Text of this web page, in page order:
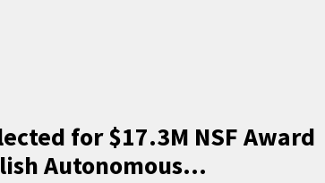
for $17.3M NSF Award
Autonomous...